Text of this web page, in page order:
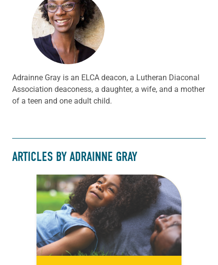
Adrainne Gray is an ELCA deacon, a Lutheran Diaconal
Association deaconess, a daughter, a wife, and a mother
of a teen and one adult child.
ARTICLES BY ADRAINNE GRAY